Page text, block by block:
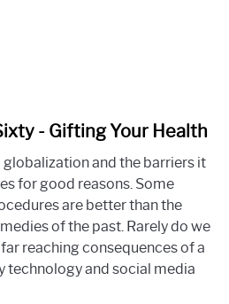
- Gifting Your Health
globalization and the barriers it
for good reasons. Some
are better than the
of the past. Rarely do we
reaching consequences of a
technology and social media